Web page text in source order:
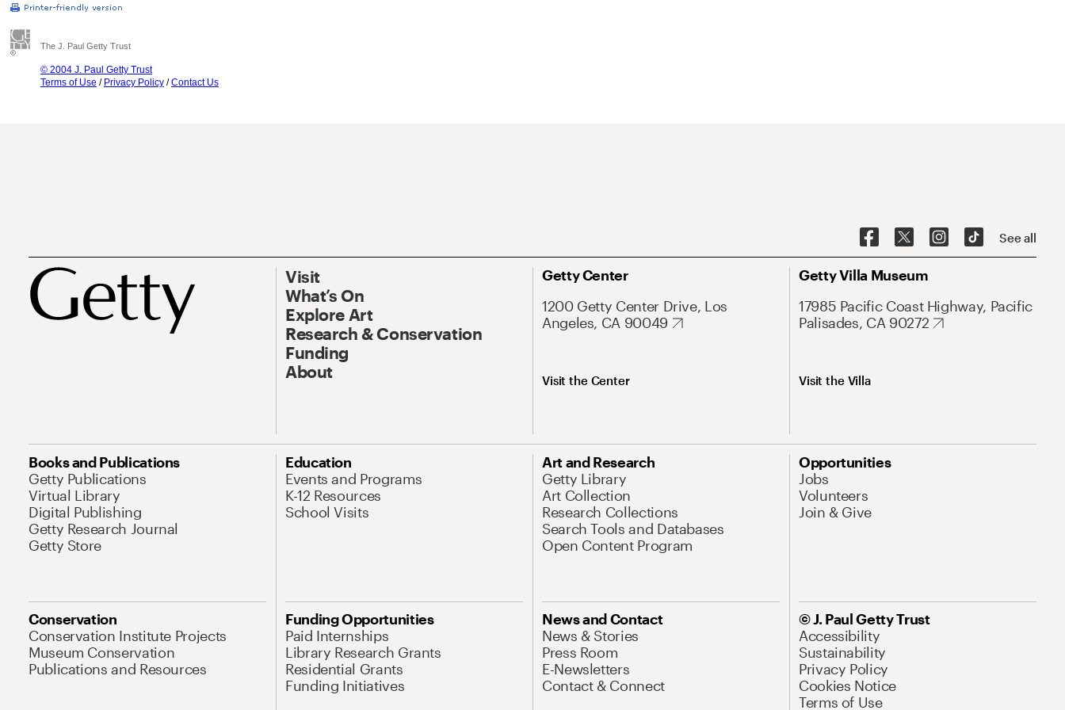
The J. Paul Getty Trust
© 2004 J. Paul Getty Trust
Terms of Use / Privacy Policy /Contact Us
See all
Visit
What’s On
Explore Art
Research & Conservation
Funding
About
Getty Center
1200 Getty Center Drive, Los
Angeles, CA 90049
Visit the Center
Getty Villa Museum
17985 Pacific Coast Highway, Pacific
Palisades, CA 90272
Visit the Villa
Books and Publications
Getty Publications
Virtual Library
Digital Publishing
Getty Research Journal
Getty Store
Education
Events and Programs
K-12 Resources
School Visits
Art and Research
Getty Library
Art Collection
Research Collections
Search Tools and Databases
Open Content Program
Opportunities
Jobs
Volunteers
Join & Give
Conservation
Conservation Institute Projects
Museum Conservation
Publications and Resources
Funding Opportunities
Paid Internships
Library Research Grants
Residential Grants
Funding Initiatives
News and Contact
News & Stories
Press Room
E-Newsletters
Contact & Connect
© J. Paul Getty Trust
Accessibility
Sustainability
Privacy Policy
Cookies Notice
Terms of Use